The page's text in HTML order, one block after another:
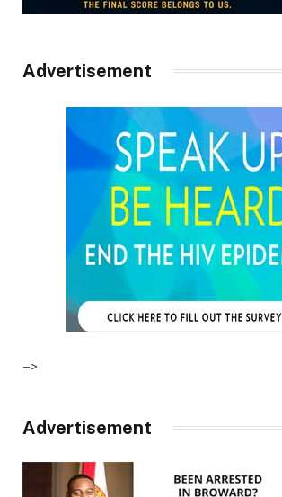
Advertisement
–>
Advertisement